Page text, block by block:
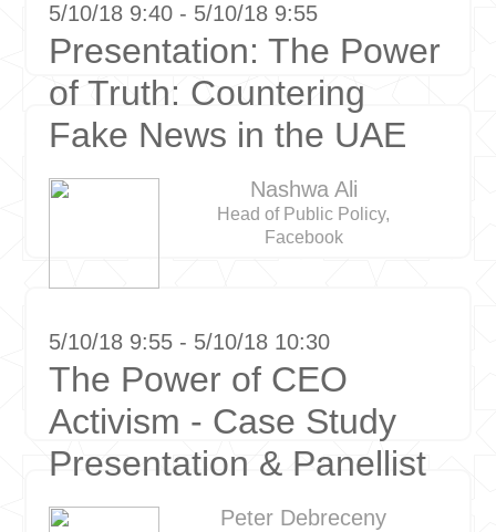
5/10/18 9:40 - 5/10/18 9:55
Presentation: The Power
of Truth: Countering
Fake News in the UAE
Nashwa Ali
Head of Public Policy,
Facebook
5/10/18 9:55 - 5/10/18 10:30
The Power of CEO
Activism - Case Study
Presentation & Panellist
Peter Debreceny